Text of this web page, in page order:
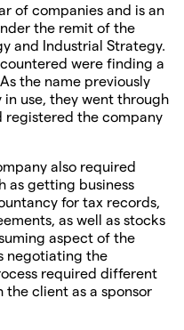
of companies and is an
the remit of the
and Industrial Strategy.
were finding a
the name previously
use, they went through
registered the company
also required
as getting business
for tax records,
as well as stocks
aspect of the
negotiating the
required different
client as a sponsor